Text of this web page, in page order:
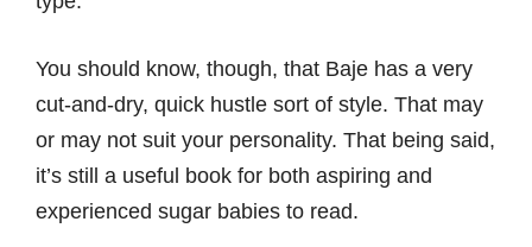
You should know, though, that Baje has a very
cut-and-dry, quick hustle sort of style. That may
or may not suit your personality. That being said,
it’s still a useful book for both aspiring and
experienced sugar babies to read.